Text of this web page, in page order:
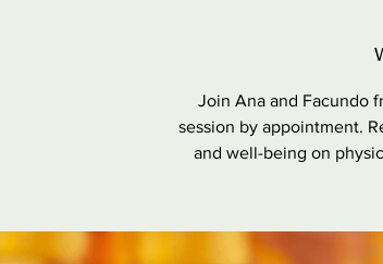
Join Ana and Facundo
session by appointment.
and well-being on